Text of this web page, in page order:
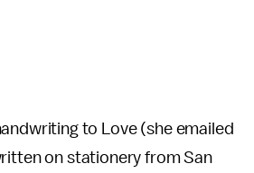
to Love (she emailed
on stationery from San